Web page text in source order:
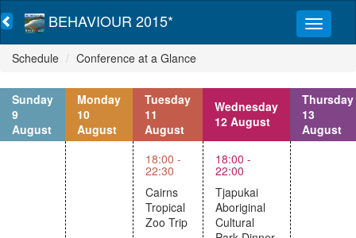
BEHAVIOUR 2015*
Schedule Conference at a Glance
Sunday
9
August
Monday
10
August
Tuesday
11
August
Wednesday
12 August
Thursday
13
August
18:00 -
22:30
Cairns
Tropical
Zoo Trip
18:00 -
22:00
Tjapukai
Aboriginal
Cultural